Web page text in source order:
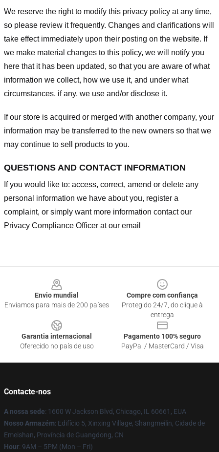
We reserve the right to modify this privacy policy at any time,
so please review it frequently. Changes and clarifications will
take effect immediately upon their posting on the website. If
we make material changes to this policy, we will notify you
here that it has been updated, so that you are aware of what
information we collect, how we use it, and under what
circumstances, if any, we use and/or disclose it.
If our store is acquired or merged with another company, your
information may be transferred to the new owners so that we
may continue to sell products to you.
QUESTIONS AND CONTACT INFORMATION
If you would like to: access, correct, amend or delete any
personal information we have about you, register a
complaint, or simply want more information contact our
Privacy Compliance Officer at our email
Envio mundial
Enviamos para mais de 200 países
Compre com confiança
Protegido 24/7, do clique à
entrega
Garantia internacional
Oferecido no país de uso
Pagamento 100% seguro
PayPal / MasterCard / Visa
Contacte-nos
A nossa sede: 1600 W Jackson Blvd, Chicago, IL 60661, EUA
Nosso Armazém: Edifício 5, Xinxing Village, Shangmeilin, Cidade de
Emeishan, Província de Guangdong, CN
Hour: 9AM – 5PM (Mon – Fri)